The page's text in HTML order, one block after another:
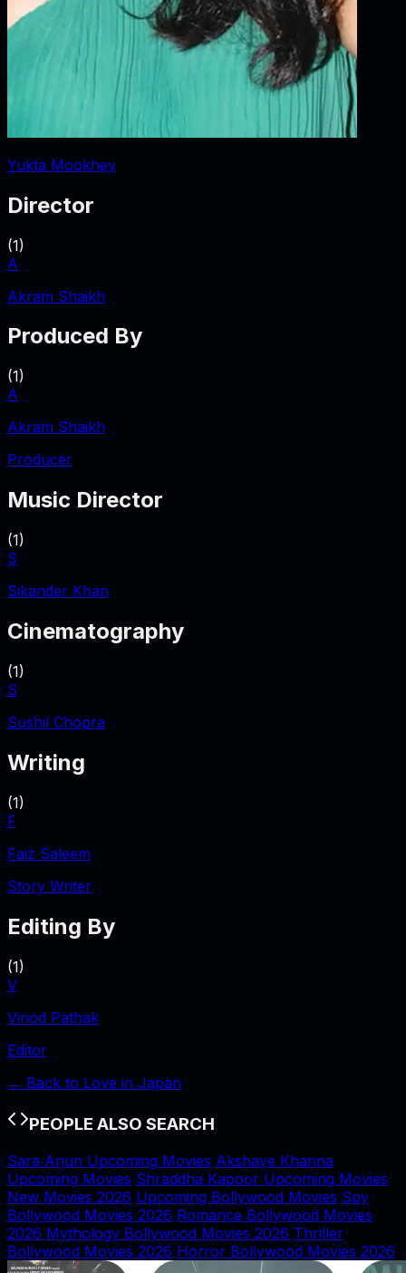
Yukta Mookhey
Director
(1)
A
Akram Shaikh
Produced By
(1)
A
Akram Shaikh
Producer
Music Director
(1)
S
Sikander Khan
Cinematography
(1)
S
Sushil Chopra
Writing
(1)
F
Faiz Saleem
Story Writer
Editing By
(1)
V
Vinod Pathak
Editor
← Back to Love in Japan
PEOPLE ALSO SEARCH
Sara Arjun Upcoming Movies Akshaye Khanna
Upcoming Movies Shraddha Kapoor Upcoming Movies
New Movies 2026 Upcoming Bollywood Movies Spy
Bollywood Movies 2026 Romance Bollywood Movies
2026 Mythology Bollywood Movies 2026 Thriller
Bollywood Movies 2026 Horror Bollywood Movies 2026